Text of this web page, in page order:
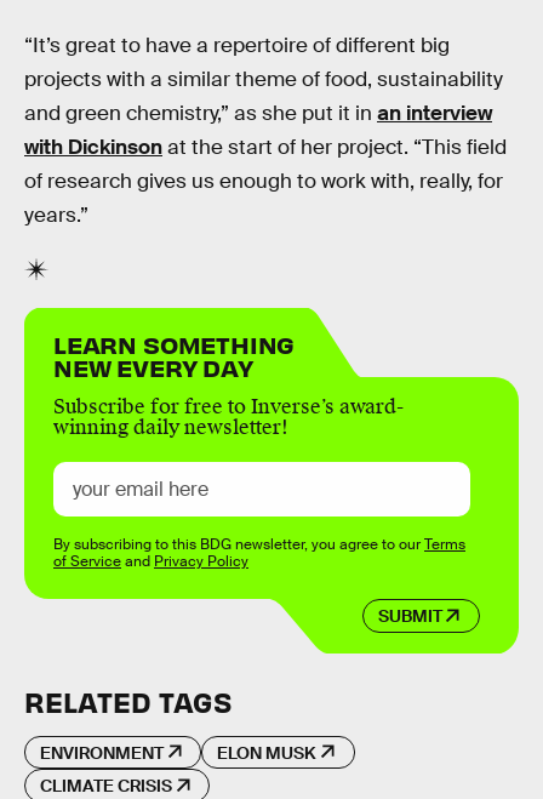
“It’s great to have a repertoire of different big
projects with a similar theme of food, sustainability
and green chemistry,” as she put it in an interview
with Dickinsonat the start of her project. “This field
of research gives us enough to work with, really, for
years.”
LEARN SOMETHING
NEW EVERY DAY
Subscribe for free to Inverse’s award-
winning daily newsletter!
SUBMIT
By subscribing to this BDG newsletter, you agree to ourTerms
of Serviceand Privacy Policy
RELATED TAGS
ENVIRONMENT
ELON MUSK
CLIMATE CRISIS